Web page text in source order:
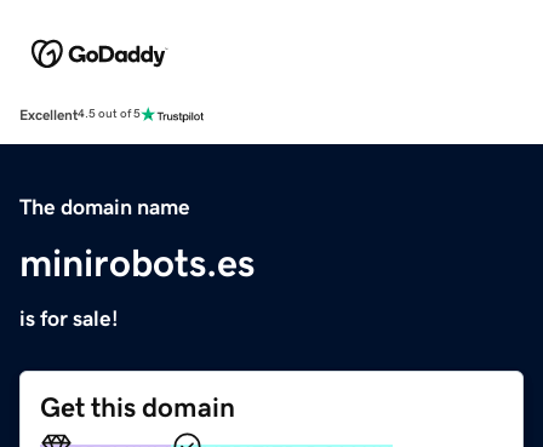
Excellent4.5 out of 5
The domain name
minirobots.es
is for sale!
Get this domain